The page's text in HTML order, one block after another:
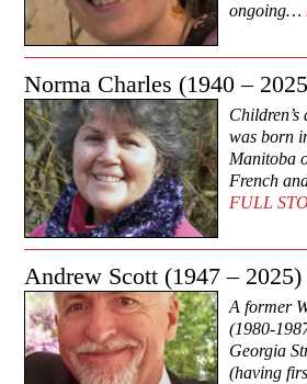
ongoing…
Norma Charles (1940 –
was born
Manitoba
French
FULL
Andrew Scott (1947 – 2025)
A former
(1980-
Georgia
(having